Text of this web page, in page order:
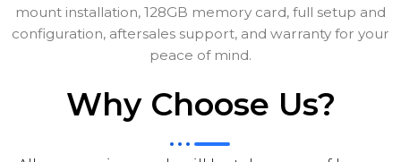
mount installation, 128GB memory card, full setup and
configuration, aftersales support, and warranty for your
peace of mind.
Why Choose Us?